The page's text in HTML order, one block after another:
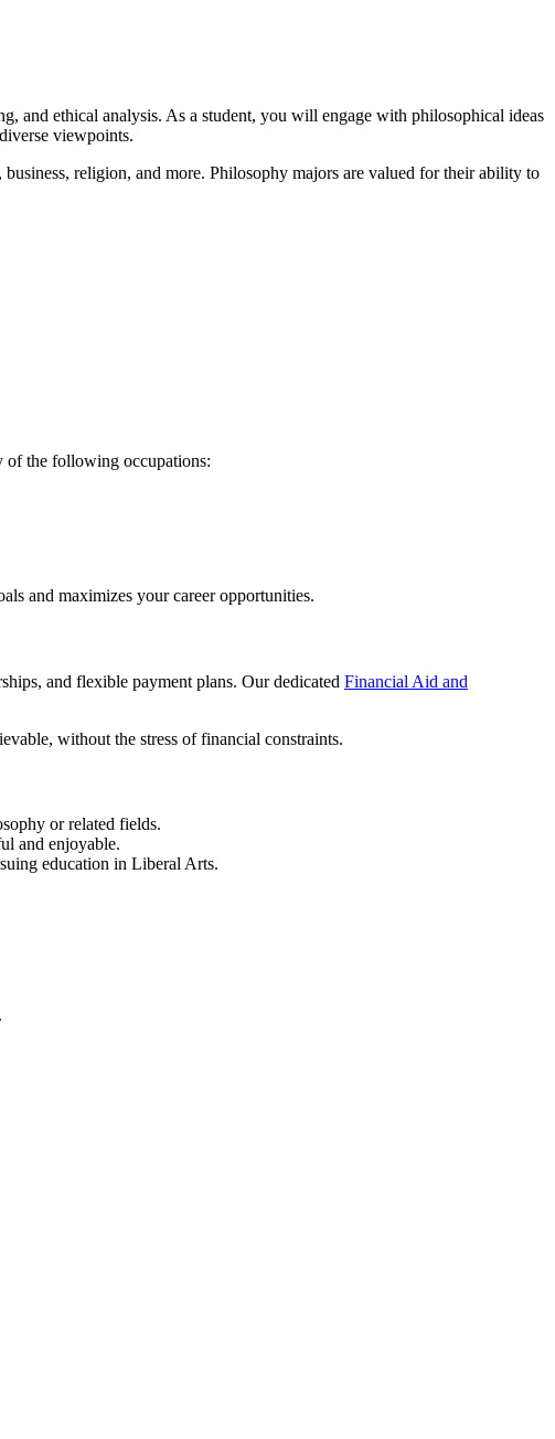
and ethical analysis. As a student, you will engage with philosophical ideas
viewpoints.
religion, and more. Philosophy majors are valued for their ability to
of the following occupations:
and maximizes your career opportunities.
and flexible payment plans. Our dedicated Financial Aid and
without the stress of financial constraints.
or related fields.
and enjoyable.
education in Liberal Arts.